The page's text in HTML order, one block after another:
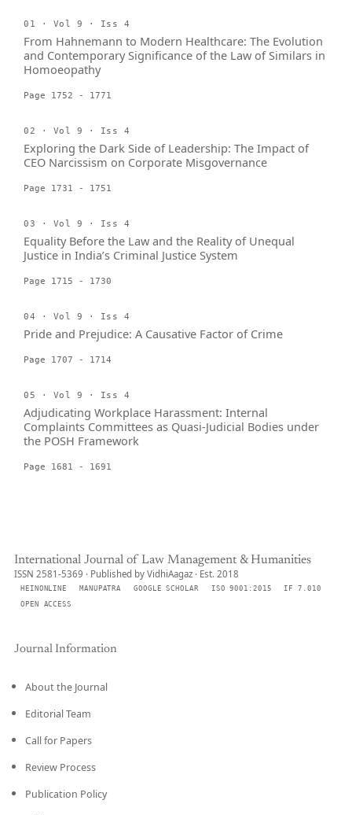
01 · Vol 9 · Iss 4
From Hahnemann to Modern Healthcare: The Evolution
and Contemporary Significance of the Law of Similars in
Homoeopathy
Page 1752 - 1771
02 · Vol 9 · Iss 4
Exploring the Dark Side of Leadership: The Impact of
CEO Narcissism on Corporate Misgovernance
Page 1731 - 1751
03 · Vol 9 · Iss 4
Equality Before the Law and the Reality of Unequal
Justice in India’s Criminal Justice System
Page 1715 - 1730
04 · Vol 9 · Iss 4
Pride and Prejudice: A Causative Factor of Crime
Page 1707 - 1714
05 · Vol 9 · Iss 4
Adjudicating Workplace Harassment: Internal
Complaints Committees as Quasi-Judicial Bodies under
the POSH Framework
Page 1681 - 1691
International Journal of Law Management & Humanities
ISSN 2581-5369 · Published by VidhiAagaz · Est. 2018
HEINONLINE MANUPATRA GOOGLE SCHOLAR ISO 9001:2015
IF 7.010
OPEN ACCESS
Journal Information
About the Journal
Editorial Team
Call for Papers
Review Process
Publication Policy